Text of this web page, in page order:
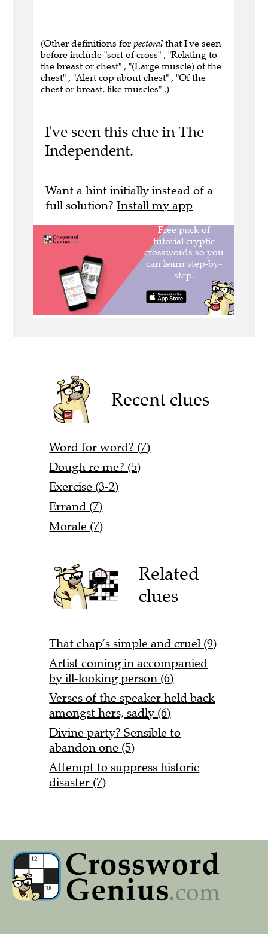
(Other definitions for pectoral that I've seen
before include "sort of cross" , "Relating to
the breast or chest" , "(Large muscle) of the
chest" , "Alert cop about chest" , "Of the
chest or breast, like muscles" .)
I've seen this clue in The
Independent.
Want a hint initially instead of a
full solution? Install my app
Recent clues
Word for word? (7)
Dough re me? (5)
Exercise (3-2)
Errand (7)
Morale (7)
Related
clues
That chap’s simple and cruel (9)
Artist coming in accompanied
by ill-looking person (6)
Verses of the speaker held back
amongst hers, sadly (6)
Divine party? Sensible to
abandon one (5)
Attempt to suppress historic
disaster (7)